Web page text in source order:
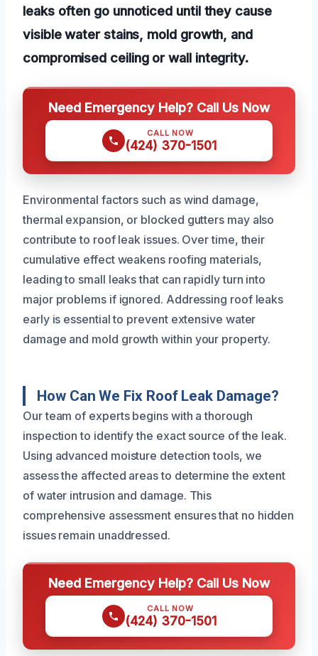
leaks often go unnoticed until they cause
visible water stains, mold growth, and
compromised ceiling or wall integrity.
Need Emergency Help? Call Us Now
CALL NOW
(424) 370-1501
Environmental factors such as wind damage,
thermal expansion, or blocked gutters may also
contribute to roof leak issues. Over time, their
cumulative effect weakens roofing materials,
leading to small leaks that can rapidly turn into
major problems if ignored. Addressing roof leaks
early is essential to prevent extensive water
damage and mold growth within your property.
How Can We Fix Roof Leak Damage?
Our team of experts begins with a thorough
inspection to identify the exact source of the leak.
Using advanced moisture detection tools, we
assess the affected areas to determine the extent
of water intrusion and damage. This
comprehensive assessment ensures that no hidden
issues remain unaddressed.
Need Emergency Help? Call Us Now
CALL NOW
(424) 370-1501